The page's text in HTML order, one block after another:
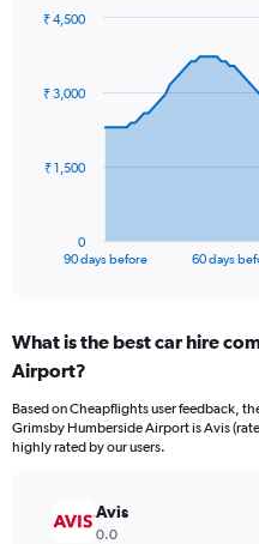
data
The
Range:
91
The
chart
axis
90 days before 60 days
0
₹ 1,500
₹ 3,000
₹ 4,500
What is the best car hire
Airport?
Based on Cheapflights user feedback,
Grimsby Humberside Airport is Avis
highly rated by our users.
Avis
0.0